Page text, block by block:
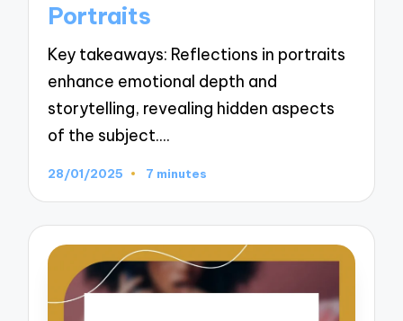
Portraits
Key takeaways: Reflections in portraits
enhance emotional depth and
storytelling, revealing hidden aspects
of the subject.…
28/01/2025 7 minutes